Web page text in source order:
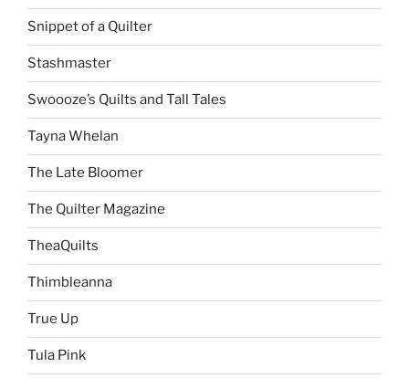
Snippet of a Quilter
Stashmaster
Swoooze’s Quilts and Tall Tales
Tayna Whelan
The Late Bloomer
The Quilter Magazine
TheaQuilts
Thimbleanna
True Up
Tula Pink